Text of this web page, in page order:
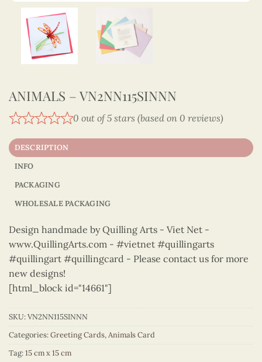
ANIMALS – VN2NN115SINNN
0 out of 5 stars (based on 0 reviews)
DESCRIPTION
INFO
PACKAGING
WHOLESALE PACKAGING
Design handmade by Quilling Arts - Viet Net -
www.QuillingArts.com - #vietnet #quillingarts
#quillingart #quillingcard - Please contact us for more
new designs!
[html_block id="14661"]
SKU:VN2NN115SINNN
Categories:Greeting Cards,Animals Card
Tag:15 cm x 15 cm